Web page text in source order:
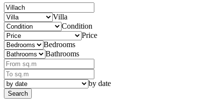
Villa
Condition
Price
Bedrooms
Bathrooms
by date
Search